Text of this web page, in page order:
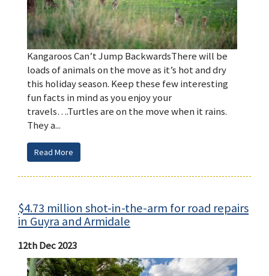
Kangaroos Can’t Jump BackwardsThere will be
loads of animals on the move as it’s hot and dry
this holiday season. Keep these few interesting
fun facts in mind as you enjoy your
travels….Turtles are on the move when it rains.
They a...
Read More
$4.73 million shot-in-the-arm for road repairs
in Guyra and Armidale
12th Dec 2023